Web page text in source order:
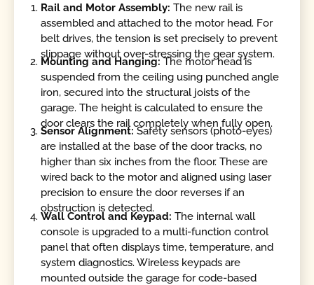
Rail and Motor Assembly: The new rail is
assembled and attached to the motor head. For
belt drives, the tension is set precisely to prevent
slippage without over-stressing the gear system.
Mounting and Hanging:The motor head is
suspended from the ceiling using punched angle
iron, secured into the structural joists of the
garage. The height is calculated to ensure the
door clears the rail completely when fully open.
Sensor Alignment:Safety sensors (photo-eyes)
are installed at the base of the door tracks, no
higher than six inches from the floor. These are
wired back to the motor and aligned using laser
precision to ensure the door reverses if an
obstruction is detected.
Wall Control and Keypad: The internal wall
console is upgraded to a multi-function control
panel that often displays time, temperature, and
system diagnostics. Wireless keypads are
mounted outside the garage for code-based